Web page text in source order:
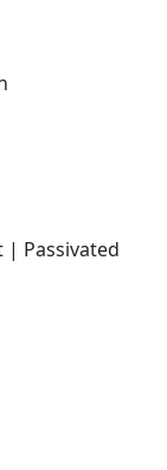
| Passivated